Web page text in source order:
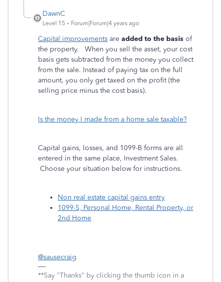
DawnC
Level 15 Forum|Forum|4 years ago
Capital improvements are added to the basis of
the property. When you sell the asset, your cost
basis gets subtracted from the money you collect
from the sale. Instead of paying tax on the full
amount, you only get taxed on the profit (the
selling price minus the cost basis).
Is the money I made from a home sale taxable?
Capital gains, losses, and 1099-B forms are all
entered in the same place, Investment Sales.
Choose your situation below for instructions.
Non real estate capital gains entry
1099-S, Personal Home, Rental Property, or
2nd Home
@sausecraig
**Say "Thanks" by clicking the thumb icon in a